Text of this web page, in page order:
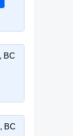
BC
BC